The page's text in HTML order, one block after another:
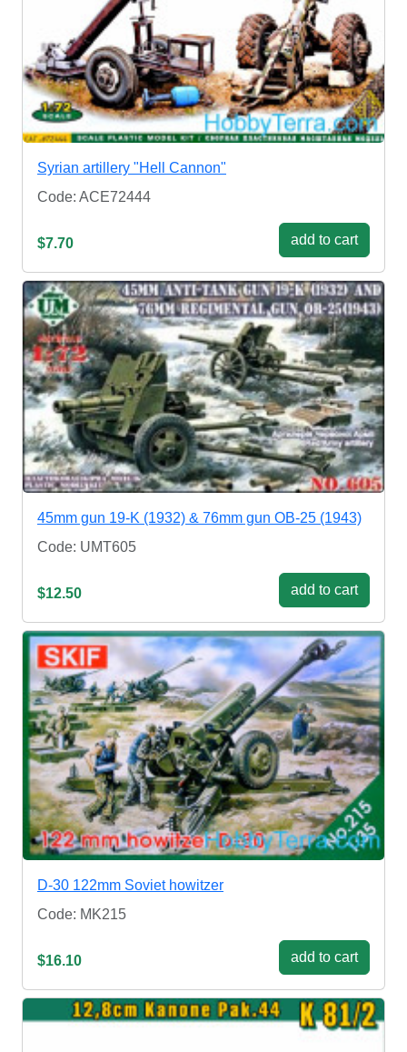
Syrian artillery "Hell Cannon"
Code: ACE72444
$7.70 add to cart
45mm gun 19-K (1932) & 76mm gun OB-25 (1943)
Code: UMT605
$12.50 add to cart
D-30 122mm Soviet howitzer
Code: MK215
$16.10 add to cart